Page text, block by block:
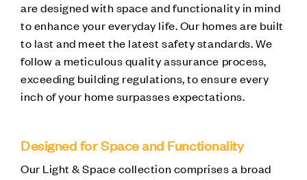
are designed with space and functionality in mind
to enhance your everyday life. Our homes are built
to last and meet the latest safety standards. We
follow a meticulous quality assurance process,
exceeding building regulations, to ensure every
inch of your home surpasses expectations.
Designed for Space and Functionality
Our Light & Space collection comprises a broad